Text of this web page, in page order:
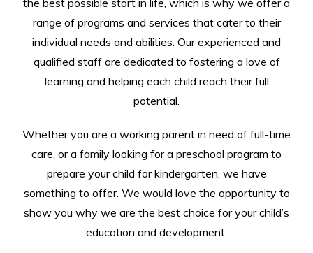
range of programs and services that cater to their
individual needs and abilities. Our experienced and
qualified staff are dedicated to fostering a love of
learning and helping each child reach their full
potential.
Whether you are a working parent in need of full-time
care, or a family looking for a preschool program to
prepare your child for kindergarten, we have
something to offer. We would love the opportunity to
show you why we are the best choice for your child’s
education and development.